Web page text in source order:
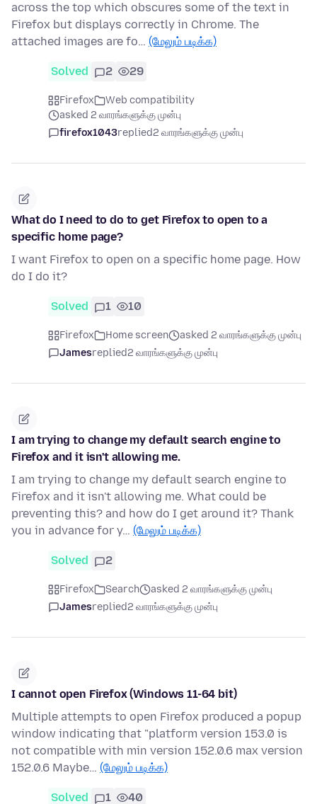
across the top which obscures some of the text in
Firefox but displays correctly in Chrome. The
attached images are fo… (மேலும் படிக்க)
Solved 2 29
Firefox
Web compatibility
asked 2 வாரங்களுக்கு முன்பு
firefox1043replied2 வாரங்களுக்கு முன்பு
What do I need to do to get Firefox to open to a
specific home page?
I want Firefox to open on a specific home page. How
do I do it?
Solved 1 10
Firefox Home screen
asked 2 வாரங்களுக்கு முன்பு
Jamesreplied2 வாரங்களுக்கு முன்பு
I am trying to change my default search engine to
Firefox and it isn't allowing me.
I am trying to change my default search engine to
Firefox and it isn't allowing me. What could be
preventing this? and how do I get around it? Thank
you in advance for y… (மேலும் படிக்க)
Solved 2
Firefox Search
asked 2 வாரங்களுக்கு முன்பு
Jamesreplied2 வாரங்களுக்கு முன்பு
I cannot open Firefox (Windows 11-64 bit)
Multiple attempts to open Firefox produced a popup
window indicating that "platform version 153.0 is
not compatible with min version 152.0.6 max version
152.0.6 Maybe… (மேலும் படிக்க)
Solved 1 40